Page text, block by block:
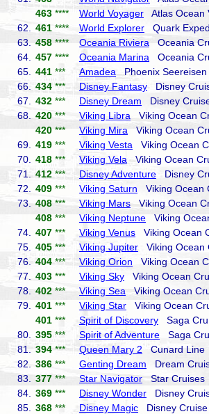
463 **** World Voyager Atlas Ocean
62.
461 **** World Explorer Quark
63.
458 **** Oceania Riviera Oceania
64.
457 **** Oceania Marina Oceania
65.
441 *** Amadea Phoenix Seereisen
66.
434 *** Disney Fantasy Disney
67.
432 *** Disney Dream Disney
68.
420 *** Viking Libra Viking Ocean
420 *** Viking Mira Viking Ocean
69.
419 *** Viking Vesta Viking Ocean
70.
418 *** Viking Vela Viking Ocean
71.
412 *** Disney Adventure Disney
72.
409 *** Viking Saturn Viking Ocean
73.
408 *** Viking Mars Viking Ocean
408 *** Viking Neptune Viking
74.
407 *** Viking Venus Viking Ocean
75.
405 *** Viking Jupiter Viking Ocean
76.
404 *** Viking Orion Viking Ocean
77.
403 *** Viking Sky Viking Ocean
78.
402 *** Viking Sea Viking Ocean
79.
401 *** Viking Star Viking Ocean
401 *** Spirit of Discovery Saga
80.
395 *** Spirit of Adventure Saga
81.
394 *** Queen Mary 2 Cunard Line
82.
386 *** Genting Dream Dream
83.
377 *** Star Navigator Star Cruises
84.
369 *** Disney Wonder Disney
85.
368 *** Disney Magic Disney